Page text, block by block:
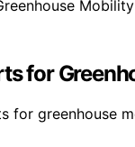
for
for greenhouse